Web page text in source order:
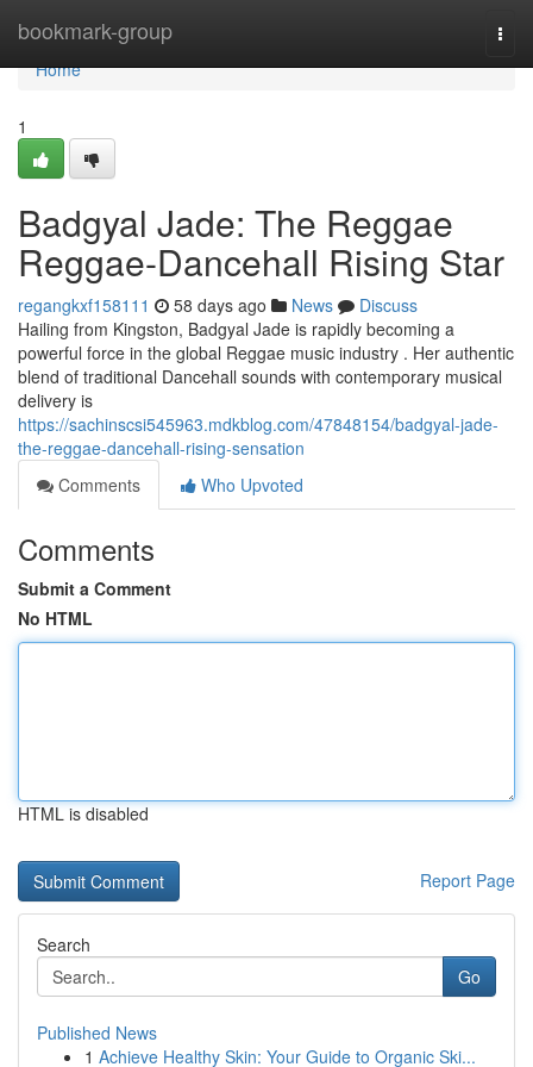
bookmark-group
Home
Home
1
Badgyal Jade: The Reggae
Reggae-Dancehall Rising Star
regangkxf158111 58 days ago News
Discuss
Hailing from Kingston, Badgyal Jade is rapidly becoming a
powerful force in the global Reggae music industry . Her authentic
blend of traditional Dancehall sounds with contemporary musical
delivery is
https://sachinscsi545963.mdkblog.com/47848154/badgyal-jade-
the-reggae-dancehall-rising-sensation
Comments
Who Upvoted
Comments
Submit a Comment
No HTML
HTML is disabled
Report Page
Search
Go
Published News
1 Achieve Healthy Skin: Your Guide to Organic Ski...